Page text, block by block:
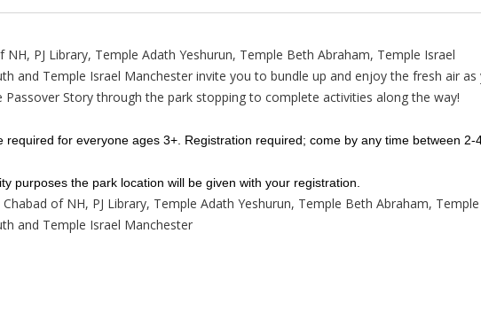
NH, PJ Library, Temple Adath Yeshurun, Temple Beth Abraham, Temple Israel
and Temple Israel Manchester invite you to bundle up and enjoy the fresh air as
Passover Story through the park stopping to complete activities along the way!
required for everyone ages 3+. Registration required; come by any time between 2-
purposes the park location will be given with your registration.
Chabad of NH, PJ Library, Temple Adath Yeshurun, Temple Beth Abraham,
and Temple Israel Manchester